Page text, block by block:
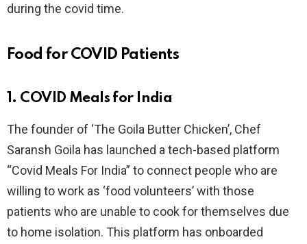
during the covid time.
Food for COVID Patients
1. COVID Meals for India
The founder of ‘The Goila Butter Chicken’, Chef
Saransh Goila has launched a tech-based platform
“Covid Meals For India” to connect people who are
willing to work as ‘food volunteers’ with those
patients who are unable to cook for themselves due
to home isolation. This platform has onboarded